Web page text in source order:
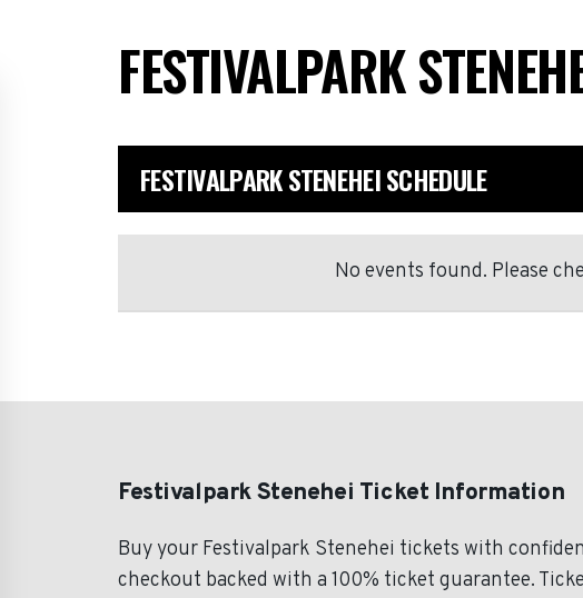
FESTIVALPARK
FESTIVALPARK STENEHEI SCHEDULE
No events found. Please
Festivalpark Stenehei Ticket Information
Buy your Festivalpark Stenehei tickets with
checkout backed with a 100% ticket guarantee.